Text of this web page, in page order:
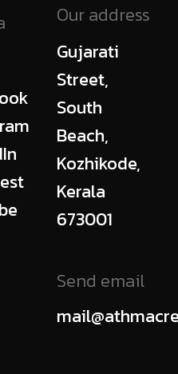
Our address
Gujarati
Street,
South
Beach,
Kozhikode,
Kerala
673001
Send email